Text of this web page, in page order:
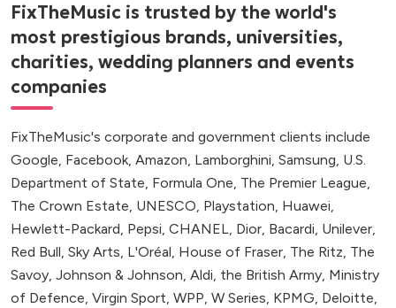
FixTheMusic is trusted by the world's
most prestigious brands, universities,
charities, wedding planners and events
companies
FixTheMusic's corporate and government clients include
Google, Facebook, Amazon, Lamborghini, Samsung, U.S.
Department of State, Formula One, The Premier League,
The Crown Estate, UNESCO, Playstation, Huawei,
Hewlett-Packard, Pepsi, CHANEL, Dior, Bacardi, Unilever,
Red Bull, Sky Arts, L'Oréal, House of Fraser, The Ritz, The
Savoy, Johnson & Johnson, Aldi, the British Army, Ministry
of Defence, Virgin Sport, WPP, W Series, KPMG, Deloitte,